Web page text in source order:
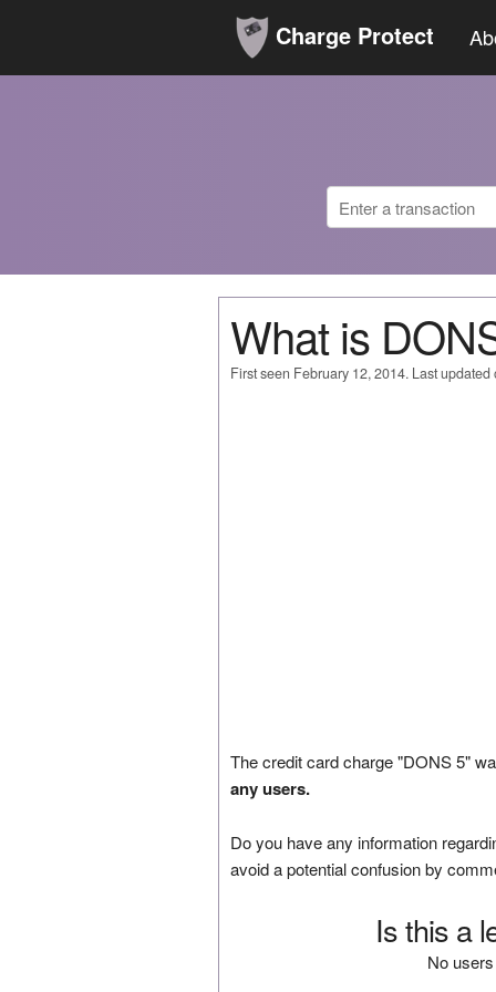
Charge Protect
What is
First seen February 12, 2014. Last
The credit card charge "DONS 5"
any users.
Do you have any information
avoid a potential confusion by
Is this a
No